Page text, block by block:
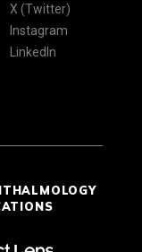
X (Twitter)
Instagram
LinkedIn